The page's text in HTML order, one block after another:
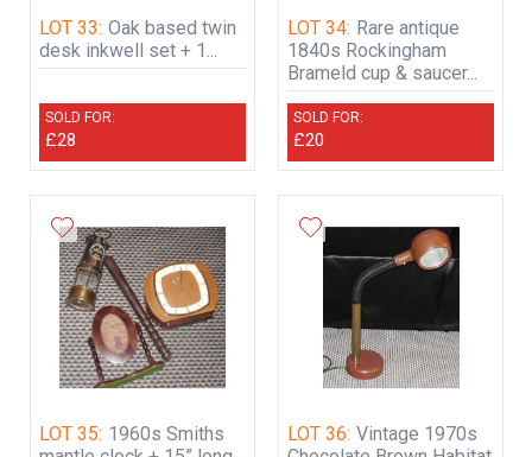
LOT 33: Oak based twin
desk inkwell set + 1...
SOLD FOR:
£28
LOT 34: Rare antique
1840s Rockingham
Brameld cup & saucer...
SOLD FOR:
£20
LOT 35: 1960s Smiths
LOT 36: Vintage 1970s